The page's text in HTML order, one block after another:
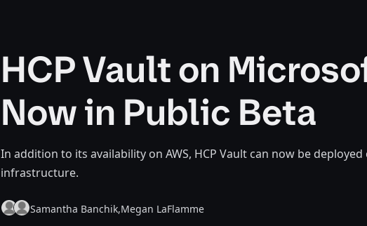
HCP Vault on
Now in Public Beta
In addition to its availability on AWS, HCP Vault can now be
infrastructure.
Samantha Banchik,Megan LaFlamme